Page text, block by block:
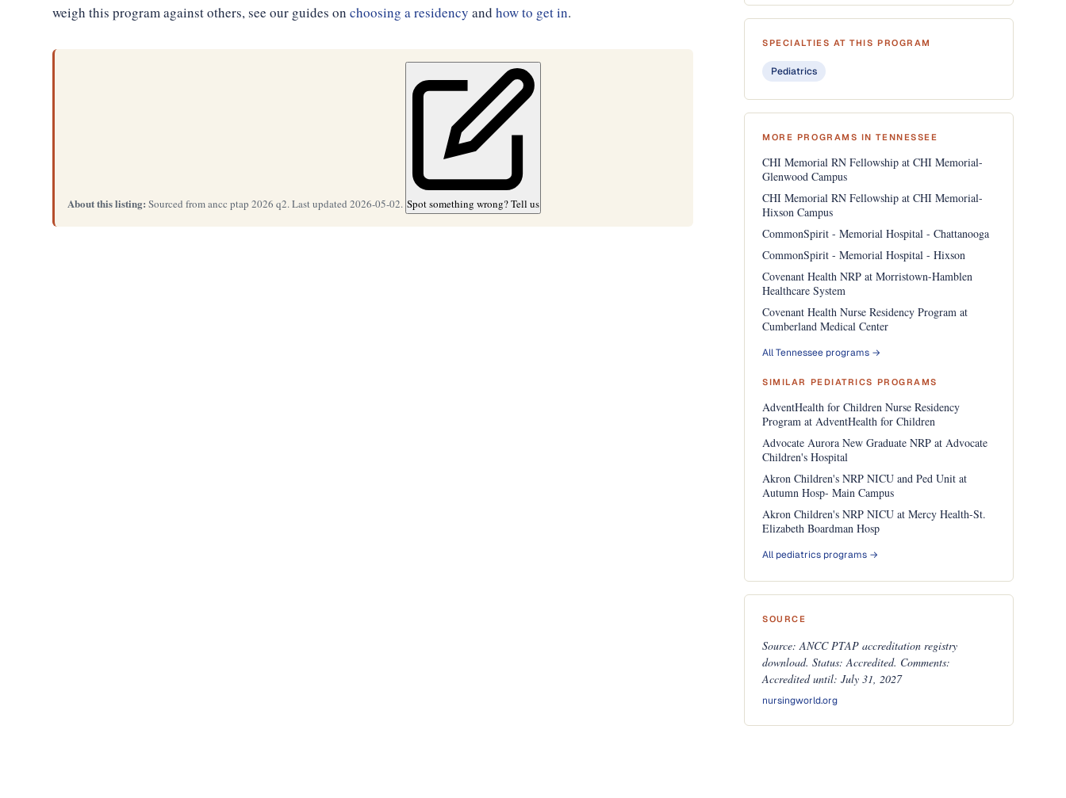
weigh this program against others, see our guides on choosing a residency and how to get in.
About this listing: Sourced from ancc ptap 2026 q2. Last updated 2026-05-02. Spot something wrong? Tell us
SPECIALTIES AT THIS PROGRAM
Pediatrics
MORE PROGRAMS IN TENNESSEE
CHI Memorial RN Fellowship at CHI Memorial-
Glenwood Campus
CHI Memorial RN Fellowship at CHI Memorial-
Hixson Campus
CommonSpirit - Memorial Hospital - Chattanooga
CommonSpirit - Memorial Hospital - Hixson
Covenant Health NRP at Morristown-Hamblen
Healthcare System
Covenant Health Nurse Residency Program at
Cumberland Medical Center
All Tennessee programs →
SIMILAR PEDIATRICS PROGRAMS
AdventHealth for Children Nurse Residency
Program at AdventHealth for Children
Advocate Aurora New Graduate NRP at Advocate
Children's Hospital
Akron Children's NRP NICU and Ped Unit at
Autumn Hosp- Main Campus
Akron Children's NRP NICU at Mercy Health-St.
Elizabeth Boardman Hosp
All pediatrics programs →
SOURCE
Source: ANCC PTAP accreditation registry
download. Status: Accredited. Comments:
Accredited until: July 31, 2027
nursingworld.org